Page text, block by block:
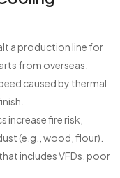
a production line for
from overseas.
caused by thermal
increase fire risk,
(e.g., wood, flour).
includes VFDs, poor